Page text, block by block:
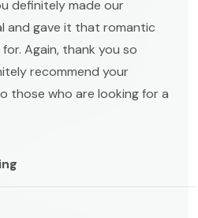
definitely made our
and gave it that romantic
Again, thank you so
recommend your
those who are looking for a